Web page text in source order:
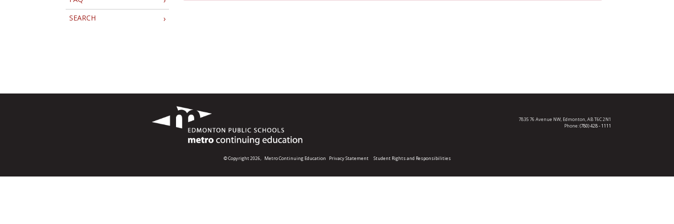
SEARCH ›
7835 76 Avenue NW, Edmonton, AB T6C 2N1
Phone:(780) 428 - 1111
© Copyright 2026, Metro Continuing Education Privacy Statement Student Rights and Responsibilities